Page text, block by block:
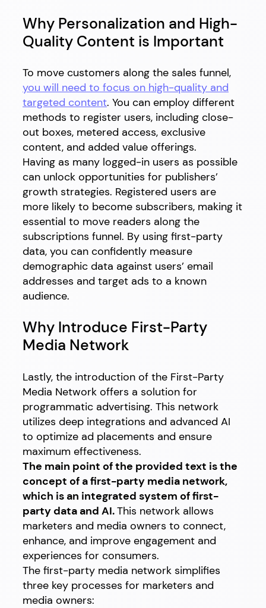
Why Personalization and High-
Quality Content is Important
To move customers along the sales funnel,
you will need to focus on high-quality and
targeted content. You can employ different
methods to register users, including close-
out boxes, metered access, exclusive
content, and added value offerings.
Having as many logged-in users as possible
can unlock opportunities for publishers’
growth strategies. Registered users are
more likely to become subscribers, making it
essential to move readers along the
subscriptions funnel. By using first-party
data, you can confidently measure
demographic data against users’ email
addresses and target ads to a known
audience.
Why Introduce First-Party
Media Network
Lastly, the introduction of the First-Party
Media Network offers a solution for
programmatic advertising. This network
utilizes deep integrations and advanced AI
to optimize ad placements and ensure
maximum effectiveness.
The main point of the provided text is the
concept of a first-party media network,
which is an integrated system of first-
party data and AI.This network allows
marketers and media owners to connect,
enhance, and improve engagement and
experiences for consumers.
The first-party media network simplifies
three key processes for marketers and
media owners: